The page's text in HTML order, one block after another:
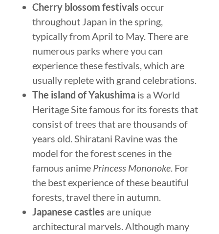
Cherry blossom festivals occur
throughout Japan in the spring,
typically from April to May. There are
numerous parks where you can
experience these festivals, which are
usually replete with grand celebrations.
The island of Yakushima is a World
Heritage Site famous for its forests that
consist of trees that are thousands of
years old. Shiratani Ravine was the
model for the forest scenes in the
famous anime Princess Mononoke. For
the best experience of these beautiful
forests, travel there in autumn.
Japanese castles are unique
architectural marvels. Although many